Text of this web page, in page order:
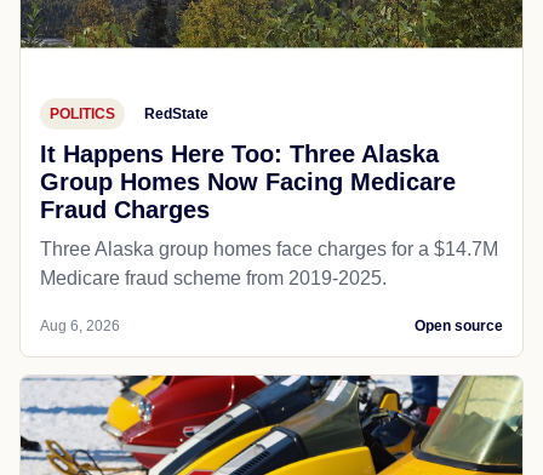
POLITICS RedState
It Happens Here Too: Three Alaska
Group Homes Now Facing Medicare
Fraud Charges
Three Alaska group homes face charges for a $14.7M
Medicare fraud scheme from 2019-2025.
Aug 6, 2026 Open source